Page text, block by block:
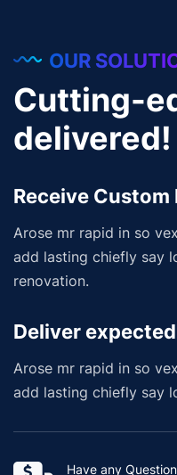
OUR
Cutting-
delivered!
Receive Custom
Arose mr rapid in so
add lasting chiefly say
renovation.
Deliver
Arose mr rapid in so
add lasting chiefly say
Have any